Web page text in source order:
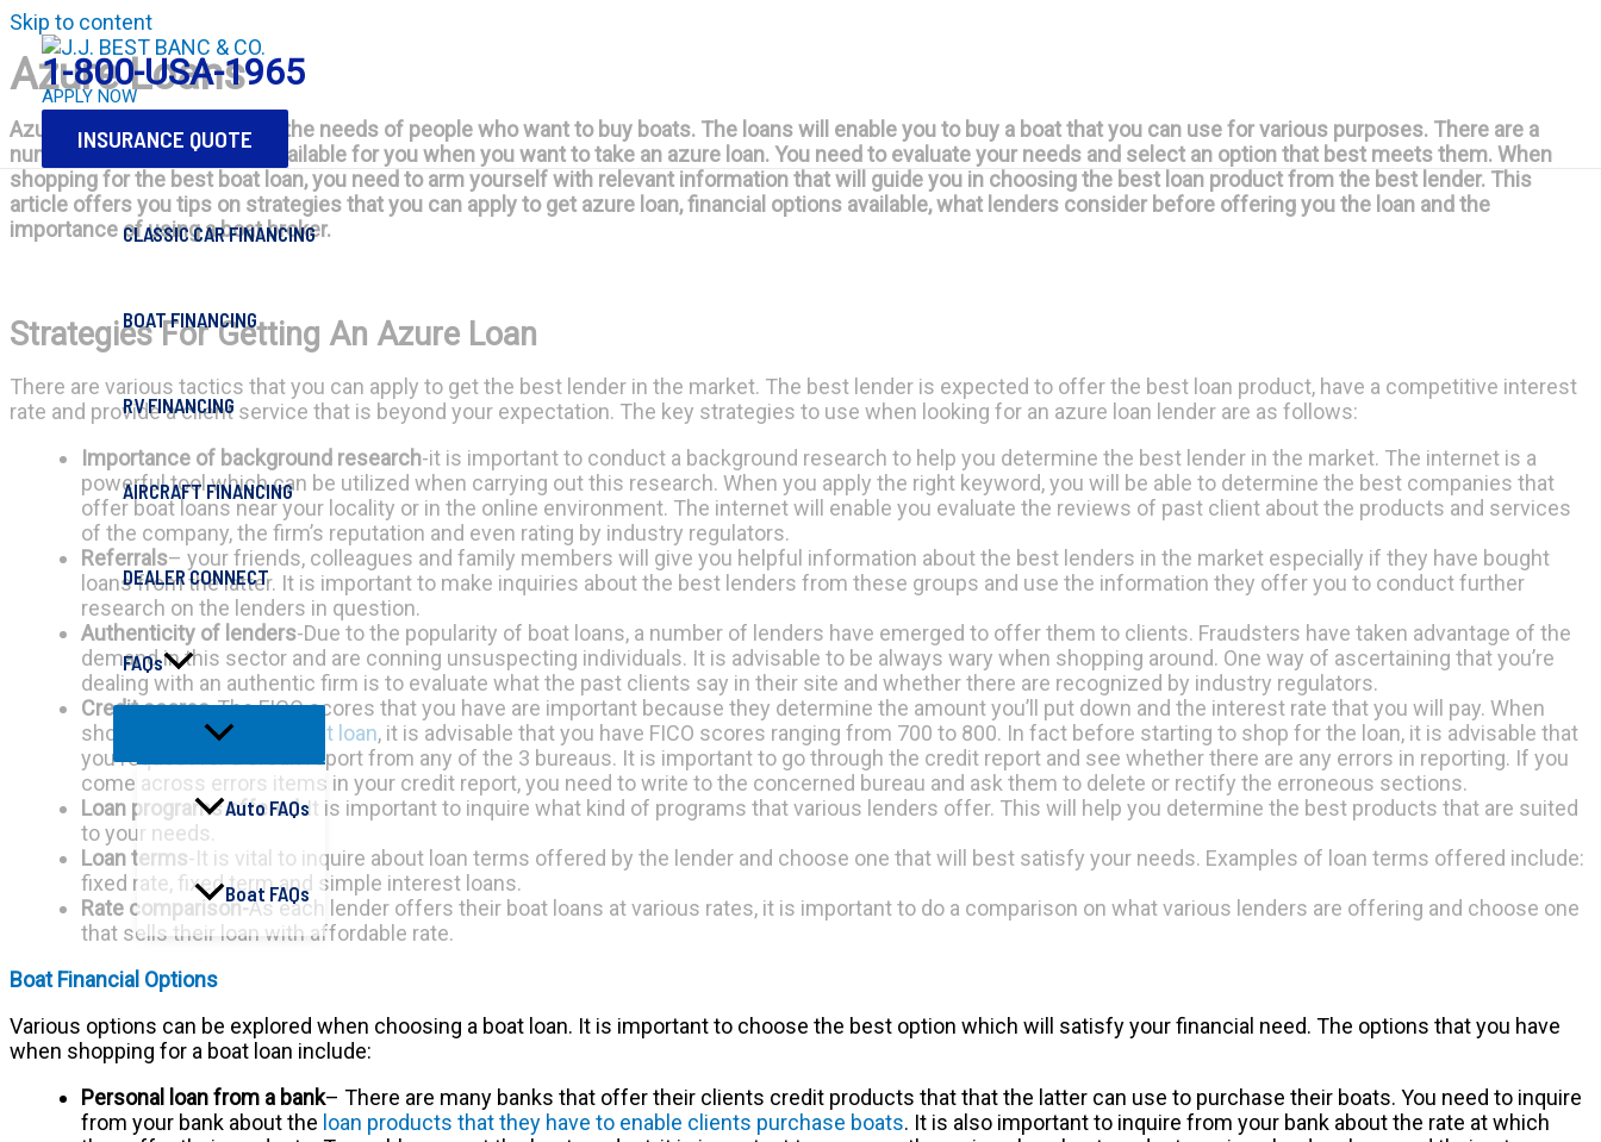
Skip to content
1-800-USA-1965
APPLY NOW
INSURANCE QUOTE
CLASSIC CAR FINANCING
BOAT FINANCING
RV FINANCING
AIRCRAFT FINANCING
DEALER CONNECT
FAQs
Auto FAQs
Boat FAQs
Azure Loans
Azure loans are made to suit the needs of people who want to buy boats. The loans will enable you to buy a boat that you can use for various purposes. There are a
number of options that are available for you when you want to take an azure loan. You need to evaluate your needs and select an option that best meets them. When
shopping for the best boat loan, you need to arm yourself with relevant information that will guide you in choosing the best loan product from the best lender. This
article offers you tips on strategies that you can apply to get azure loan, financial options available, what lenders consider before offering you the loan and the
importance of using a boat broker.
Strategies For Getting An Azure Loan
There are various tactics that you can apply to get the best lender in the market. The best lender is expected to offer the best loan product, have a competitive interest
rate and provide a client service that is beyond your expectation. The key strategies to use when looking for an azure loan lender are as follows:
Importance of background research-it is important to conduct a background research to help you determine the best lender in the market. The internet is a
powerful tool which can be utilized when carrying out this research. When you apply the right keyword, you will be able to determine the best companies that
offer boat loans near your locality or in the online environment. The internet will enable you evaluate the reviews of past client about the products and services
of the company, the firm’s reputation and even rating by industry regulators.
Referrals– your friends, colleagues and family members will give you helpful information about the best lenders in the market especially if they have bought
loans from the latter. It is important to make inquiries about the best lenders from these groups and use the information they offer you to conduct further
research on the lenders in question.
Authenticity of lenders-Due to the popularity of boat loans, a number of lenders have emerged to offer them to clients. Fraudsters have taken advantage of the
demand in this sector and are conning unsuspecting individuals. It is advisable to be always wary when shopping around. One way of ascertaining that you’re
dealing with an authentic firm is to evaluate what the past clients say in their site and whether there are recognized by industry regulators.
Credit scores-The FICO scores that you have are important because they determine the amount you’ll put down and the interest rate that you will pay. When
shopping around for a
boat loan, it is advisable that you have FICO scores ranging from 700 to 800. In fact before starting to shop for the loan, it is advisable that
you request for a credit report from any of the 3 bureaus. It is important to go through the credit report and see whether there are any errors in reporting. If you
come across errors items in your credit report, you need to write to the concerned bureau and ask them to delete or rectify the erroneous sections.
Loan programs offered-It is important to inquire what kind of programs that various lenders offer. This will help you determine the best products that are suited
to your needs.
Loan terms-It is vital to inquire about loan terms offered by the lender and choose one that will best satisfy your needs. Examples of loan terms offered include:
fixed rate, fixed term and simple interest loans.
Rate comparison-As each lender offers their boat loans at various rates, it is important to do a comparison on what various lenders are offering and choose one
that sells their loan with affordable rate.
Boat Financial Options
Various options can be explored when choosing a boat loan. It is important to choose the best option which will satisfy your financial need. The options that you have
when shopping for a boat loan include:
Personal loan from a bank– There are many banks that offer their clients credit products that that the latter can use to purchase their boats. You need to inquire
from your bank about the loan products that they have to enable clients purchase boats. It is also important to inquire from your bank about the rate at which